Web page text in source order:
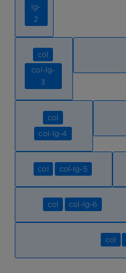
lg-
2
col
col-lg-
3
col
col-lg-4
col col-lg-5
col col-lg-6
col